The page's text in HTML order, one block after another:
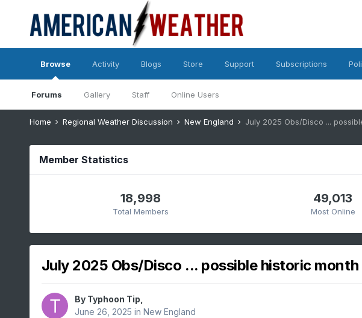
Browse
Forums Gallery Staff Online Users
Activity Blogs Store Support Subscriptions
Home Regional Weather Discussion New England July 2025 Obs/Disco ...
Member Statistics
18,998
Total Members
49,013
Most Online
July 2025 Obs/Disco ... possible historic
By Typhoon Tip
June 26, 2025 in New England